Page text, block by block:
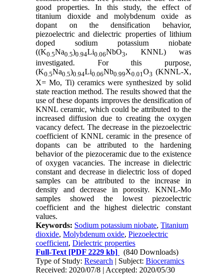
good properties. In this study, the effect of
titanium dioxide and molybdenum oxide as
dopant on the densification behavior,
piezoelectric and dielectric properties of lithium
doped sodium potassium niobate
((K0.5Na0.5)0.94Li0.06NbO3, KNNL) was
investigated. For this purpose,
(K0.5Na0.5)0.94Li0.06Nb0.99X0.01O3 (KNNL-X,
X= Mo, Ti) ceramics were synthesized by solid
state reaction method. The results showed that the
use of these dopants improves the densification of
KNNL ceramic, which could be attributed to the
increased diffusion due to creating the oxygen
vacancy defect. The decrease in the piezoelectric
coefficient of KNNL ceramic in the presence of
dopants can be attributed to the hardening
behavior of the piezoceramic due to the existence
of oxygen vacancies. The increase in dielectric
constant and decrease in dielectric loss of doped
samples can be attributed to the increase in
density and decrease in porosity. KNNL-Mo
samples showed the lowest piezoelectric
coefficient and the highest dielectric constant
values.
Keywords: Sodium potassium niobate,Titanium
dioxide,Molybdenum oxide,Piezoelectric
coefficient,Dielectric properties
Full-Text [PDF 2229 kb]
(840 Downloads)
Type of Study:Research | Subject:Bioceramics
Received: 2020/07/8 | Accepted: 2020/05/30